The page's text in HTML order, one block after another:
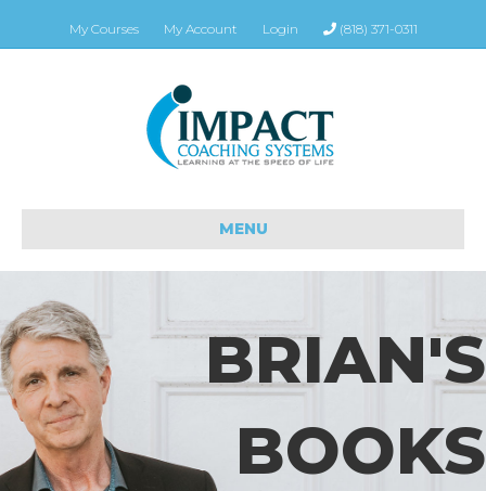
My Courses My Account Login (818) 371-0311
MENU
BRIAN'S
BOOKS